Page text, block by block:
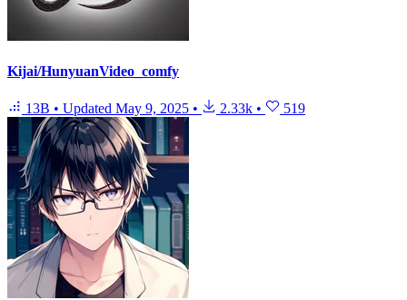
Kijai/HunyuanVideo_comfy
13B • Updated May 9, 2025 • 2.33k • 519